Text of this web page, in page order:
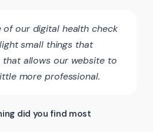
our digital health check
small things that
allows our website to
more professional.
did you find most